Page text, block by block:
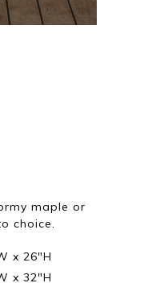
maple or
choice.
x 26″H
x 32″H